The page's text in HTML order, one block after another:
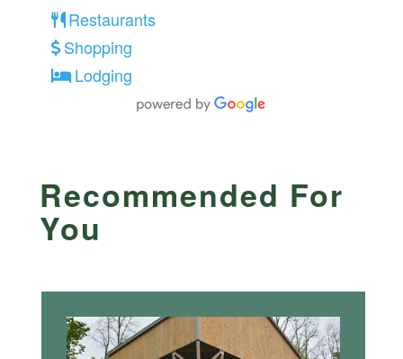
Restaurants
Shopping
Lodging
Recommended For
You